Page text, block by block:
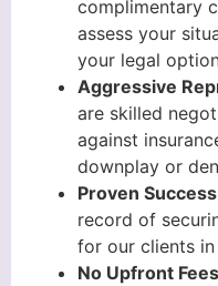
complimentary
assess your
your legal
Aggressive
are skilled
against
downplay or
Proven
record of
for our clients
No Upfront